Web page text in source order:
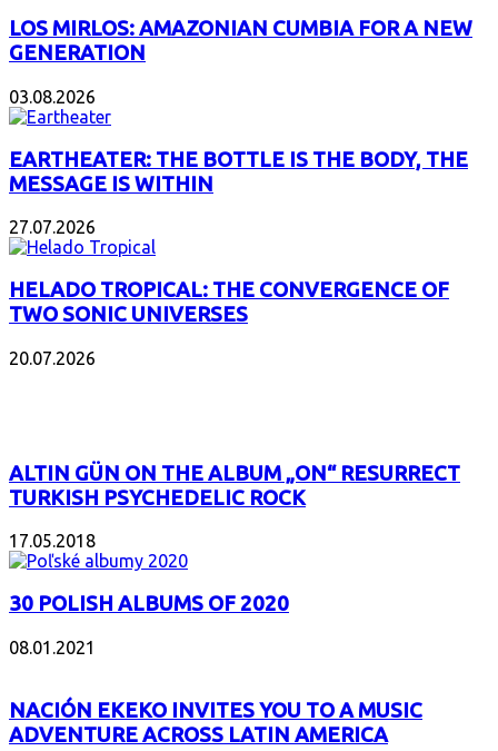
LOS MIRLOS: AMAZONIAN CUMBIA FOR A NEW
GENERATION
03.08.2026
EARTHEATER: THE BOTTLE IS THE BODY, THE
MESSAGE IS WITHIN
27.07.2026
HELADO TROPICAL: THE CONVERGENCE OF
TWO SONIC UNIVERSES
20.07.2026
ALTIN GÜN ON THE ALBUM „ON“ RESURRECT
TURKISH PSYCHEDELIC ROCK
17.05.2018
30 POLISH ALBUMS OF 2020
08.01.2021
NACIÓN EKEKO INVITES YOU TO A MUSIC
ADVENTURE ACROSS LATIN AMERICA